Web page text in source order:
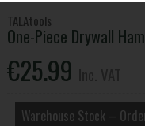
TALAtools
One-Piece Drywall
€25.99
Warehouse Stock –